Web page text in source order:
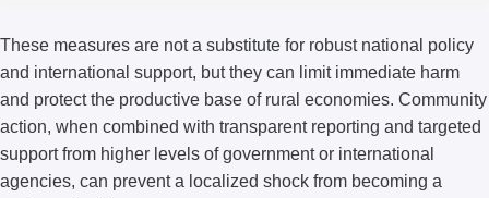
These measures are not a substitute for robust national policy
and international support, but they can limit immediate harm
and protect the productive base of rural economies. Community
action, when combined with transparent reporting and targeted
support from higher levels of government or international
agencies, can prevent a localized shock from becoming a